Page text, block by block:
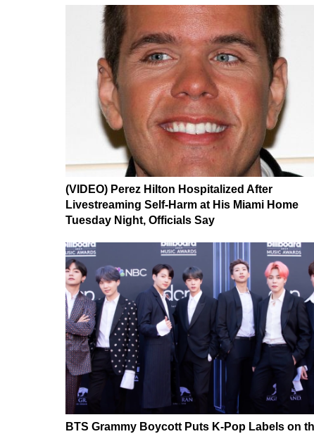
(VIDEO) Perez Hilton Hospitalized After
Livestreaming Self-Harm at His Miami Home
Tuesday Night, Officials Say
BTS Grammy Boycott Puts K-Pop Labels on